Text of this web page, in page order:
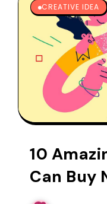
CREATIVE IDEA
10
Can Buy